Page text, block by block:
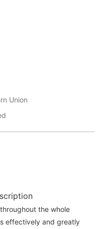
Union
the whole
effectively and greatly